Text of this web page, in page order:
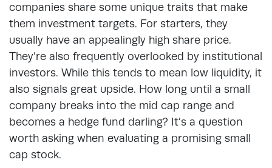
companies share some unique traits that make
them investment targets. For starters, they
usually have an appealingly high share price.
They’re also frequently overlooked by institutional
investors. While this tends to mean low liquidity, it
also signals great upside. How long until a small
company breaks into the mid cap range and
becomes a hedge fund darling? It’s a question
worth asking when evaluating a promising small
cap stock.